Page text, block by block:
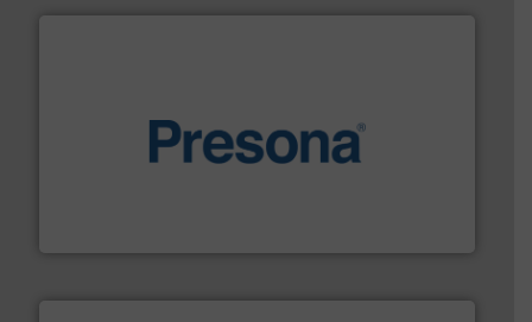
baling of the most varieties of material.More info ➜